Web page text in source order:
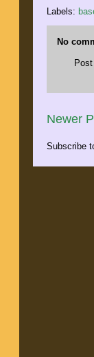
Labels:
No
Newer
Subscribe